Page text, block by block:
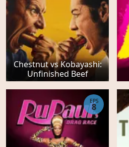
Chestnut vs Kobayashi:
Unfinished Beef
EPS
8